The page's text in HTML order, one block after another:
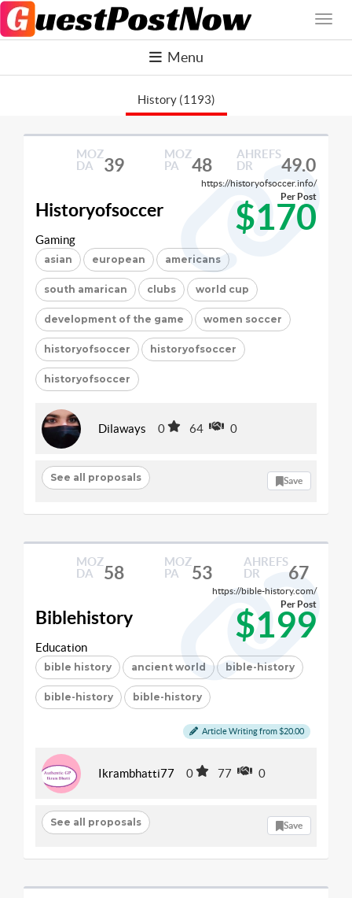
Menu
History (1193)
MOZ
DA
39
MOZ
PA
48
AHREFS
DR
49.0
https://historyofsoccer.info/
Historyofsoccer $170
Per Post
Gaming
asian european americans
south amarican clubs world cup
development of the game women soccer
historyofsoccer historyofsoccer
historyofsoccer
Dilaways 0 64 0
See all proposals Save
MOZ
DA
58
MOZ
PA
53
AHREFS
DR
67
https://bible-history.com/
Biblehistory $199
Per Post
Education
bible history ancient world bible-history
bible-history bible-history
Article Writing from $20.00
Ikrambhatti77 0 77 0
See all proposals Save